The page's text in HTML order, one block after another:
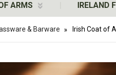
ARMS IRELAND
& Barware Irish Coat of